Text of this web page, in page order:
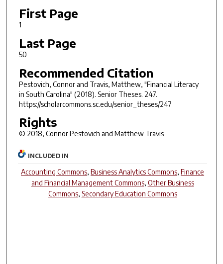
First Page
1
Last Page
50
Recommended Citation
Pestovich, Connor and Travis, Matthew, "Financial Literacy
in South Carolina" (2018). Senior Theses. 247.
https://scholarcommons.sc.edu/senior_theses/247
Rights
© 2018, Connor Pestovich and Matthew Travis
INCLUDED IN
Accounting Commons,Business Analytics Commons,Finance
and Financial Management Commons, Other Business
Commons, Secondary Education Commons